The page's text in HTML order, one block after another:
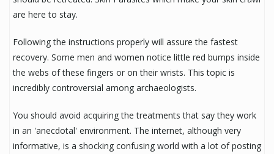
are here to stay.
Following the instructions properly will assure the fastest
recovery. Some men and women notice little red bumps inside
the webs of these fingers or on their wrists. This topic is
incredibly controversial among archaeologists.
You should avoid acquiring the treatments that say they work
in an 'anecdotal' environment. The internet, although very
informative, is a shocking confusing world with a lot of posting